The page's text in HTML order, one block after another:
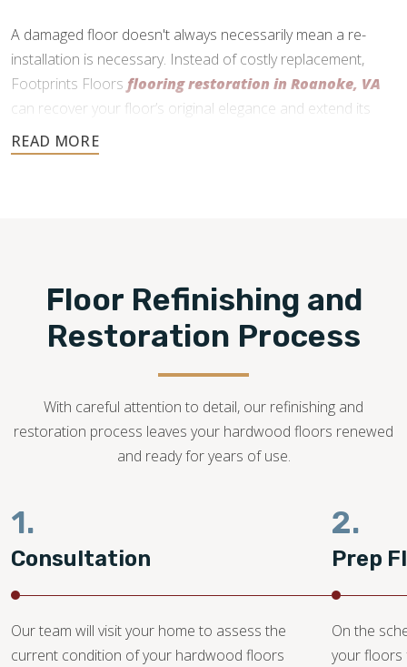
A damaged floor doesn't always necessarily mean a re-
installation is necessary. Instead of costly replacement,
Footprints Floors flooring restoration in Roanoke, VA
can recover your floor’s original elegance and extend its
lifespan.
Floor Refinishing and
Restoration Process
With careful attention to detail, our refinishing and
restoration process leaves your hardwood floors renewed
and ready for years of use.
1.
Consultation
Our team will visit your home to assess the
current condition of your hardwood floors
2.
Prep
On the
your floors